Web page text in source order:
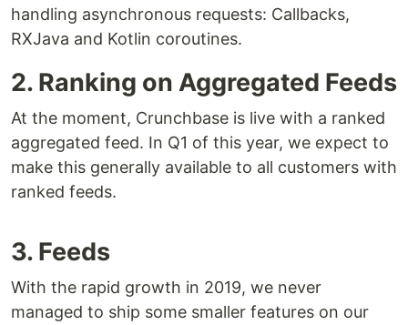
handling asynchronous requests: Callbacks,
RXJava and Kotlin coroutines.
2. Ranking on Aggregated Feeds
At the moment, Crunchbase is live with a ranked
aggregated feed. In Q1 of this year, we expect to
make this generally available to all customers with
ranked feeds.
3. Feeds
With the rapid growth in 2019, we never
managed to ship some smaller features on our